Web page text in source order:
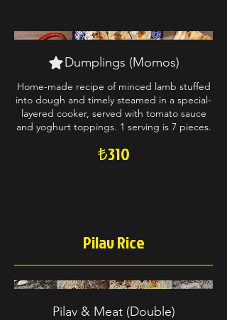
Dumplings (Momos)
Home-made recipe of minced lamb stuffed
into dough and timely steamed in a special-
layered cooker, served with tomato sauce
and yoghurt toppings. 1 serving is 7 pieces.
₺310
Pilav Rice
Pilav & Meat (Double)